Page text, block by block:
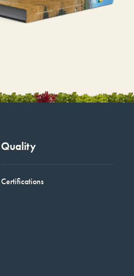
Quality
Certifications